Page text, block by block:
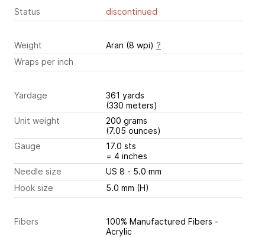
Status discontinued
Weight Aran (8 wpi) ?
Wraps per inch
Yardage
361 yards
(330 meters)
Unit weight
200 grams
(7.05 ounces)
Gauge
17.0 sts
= 4 inches
Needle size
US 8 - 5.0 mm
Hook size
5.0 mm (H)
Fibers
100% Manufactured Fibers -
Acrylic